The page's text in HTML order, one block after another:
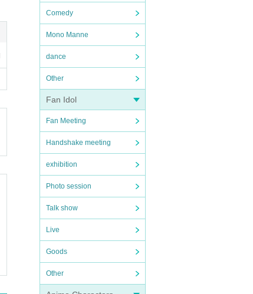
Comedy
Mono Manne
dance
Other
Fan Idol
Fan Meeting
Handshake meeting
exhibition
Photo session
Talk show
Live
Goods
Other